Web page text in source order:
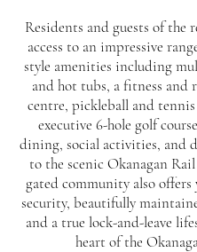
Residents and guests of the
access to an impressive
style amenities including
and hot tubs, a fitness and
centre, pickleball and
executive 6-hole golf
dining, social activities, and
to the scenic Okanagan
gated community also offers
security, beautifully
and a true lock-and-leave
heart of the